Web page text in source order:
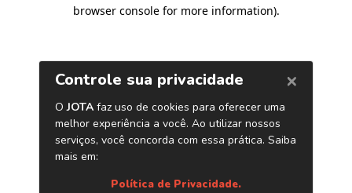
browser console for more information).